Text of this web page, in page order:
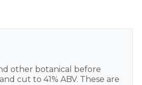
other botanical before
cut to 41% ABV. These are